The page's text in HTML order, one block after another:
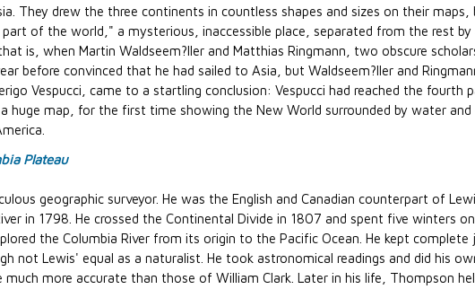
They drew the three continents in countless shapes and sizes on their maps,
of the world," a mysterious, inaccessible place, separated from the rest by
is, when Martin Waldseem?ller and Matthias Ringmann, two obscure
before convinced that he had sailed to Asia, but Waldseem?ller and
Vespucci, came to a startling conclusion: Vespucci had reached the fourth
huge map, for the first time showing the New World surrounded by water
Plateau
geographic surveyor. He was the English and Canadian counterpart of
in 1798. He crossed the Continental Divide in 1807 and spent five winters
the Columbia River from its origin to the Pacific Ocean. He kept complete
not Lewis' equal as a naturalist. He took astronomical readings and did his
more accurate than those of William Clark. Later in his life, Thompson